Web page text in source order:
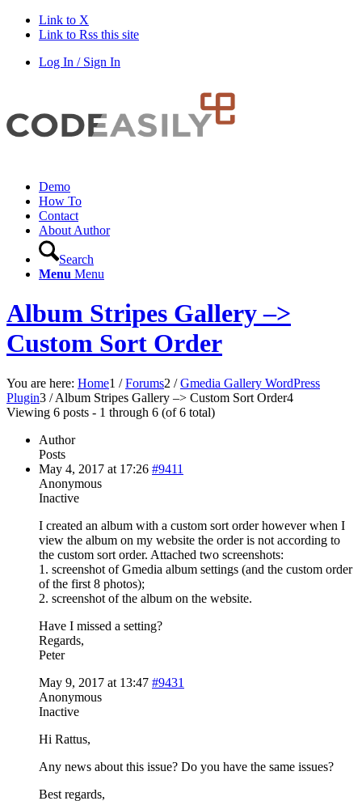
Link to X
Link to Rss this site
Log In / Sign In
Demo
How To
Contact
About Author
Search
Menu Menu
Album Stripes Gallery –>
Custom Sort Order
You are here: Home1 / Forums2 / Gmedia Gallery WordPress
Plugin3 / Album Stripes Gallery –> Custom Sort Order4
Viewing 6 posts - 1 through 6 (of 6 total)
Author
Posts
May 4, 2017 at 17:26 #9411
Anonymous
Inactive
I created an album with a custom sort order however when I
view the album on my website the order is not according to
the custom sort order. Attached two screenshots:
1. screenshot of Gmedia album settings (and the custom order
of the first 8 photos);
2. screenshot of the album on the website.
Have I missed a setting?
Regards,
Peter
May 9, 2017 at 13:47 #9431
Anonymous
Inactive
Hi Rattus,
Any news about this issue? Do you have the same issues?
Best regards,